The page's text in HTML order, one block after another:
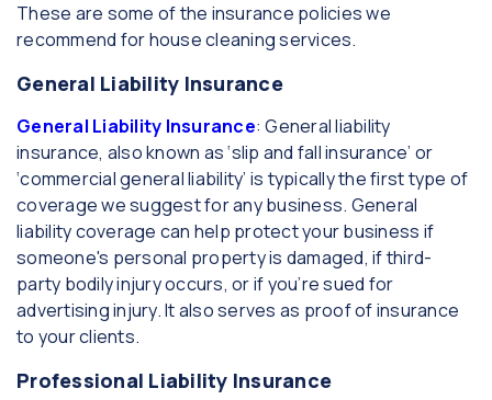
These are some of the insurance policies we
recommend for house cleaning services.
General Liability Insurance
General Liability Insurance: General liability
insurance, also known as ‘slip and fall insurance’ or
‘commercial general liability’ is typically the first type of
coverage we suggest for any business. General
liability coverage can help protect your business if
someone's personal property is damaged, if third-
party bodily injury occurs, or if you’re sued for
advertising injury. It also serves as proof of insurance
to your clients.
Professional Liability Insurance